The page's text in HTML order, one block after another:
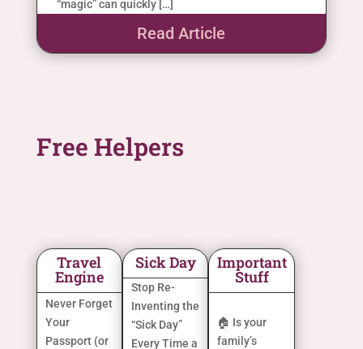
“magic” can quickly […]
Read Article
Free Helpers
Travel
Engine
Never Forget
Your
Passport (or
Sick Day
Stop Re-
Inventing the
“Sick Day”
Every Time a
Important
Stuff
🏠 Is your
family’s